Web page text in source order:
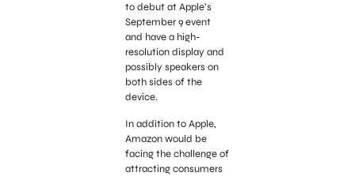
to debut at Apple’s
September 9 event
and have a high-
resolution display and
possibly speakers on
both sides of the
device.
In addition to Apple,
Amazon would be
facing the challenge of
attracting consumers